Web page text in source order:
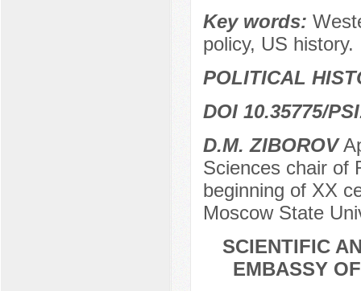
Key words:
policy, US history.
POLITICAL
DOI 10.35775/
D.M. ZIBOROV
Sciences chair of
beginning of XX
Moscow State
SCIENTIFIC
EMBASSY